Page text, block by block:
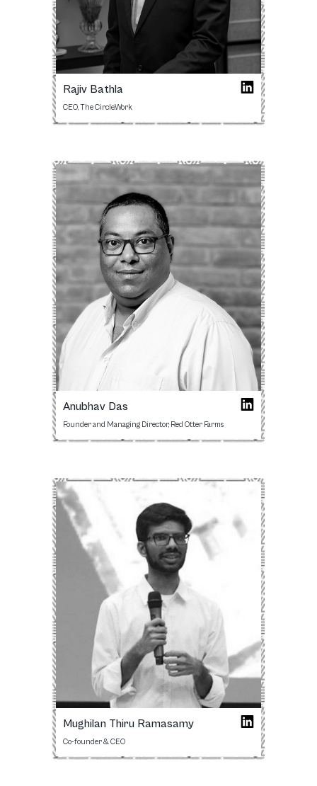
Rajiv Bathla
CEO, The Circle.Work
Anubhav Das
Founder and Managing Director, Red Otter Farms
Mughilan Thiru Ramasamy
Co-founder & CEO